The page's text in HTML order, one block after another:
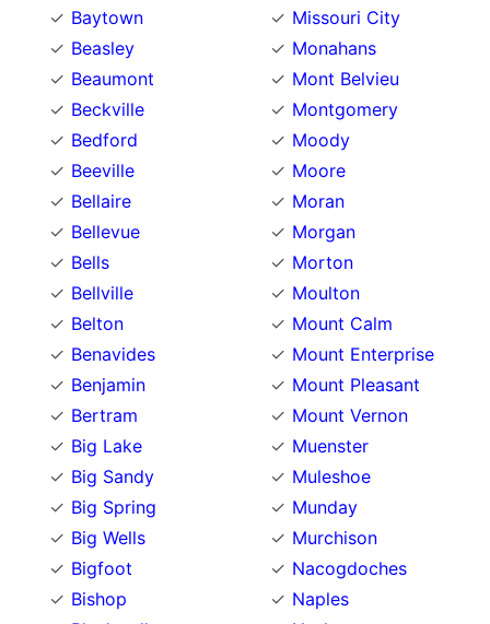
Baytown
Beasley
Beaumont
Beckville
Bedford
Beeville
Bellaire
Bellevue
Bells
Bellville
Belton
Benavides
Benjamin
Bertram
Big Lake
Big Sandy
Big Spring
Big Wells
Bigfoot
Bishop
Missouri City
Monahans
Mont Belvieu
Montgomery
Moody
Moore
Moran
Morgan
Morton
Moulton
Mount Calm
Mount Enterprise
Mount Pleasant
Mount Vernon
Muenster
Muleshoe
Munday
Murchison
Nacogdoches
Naples